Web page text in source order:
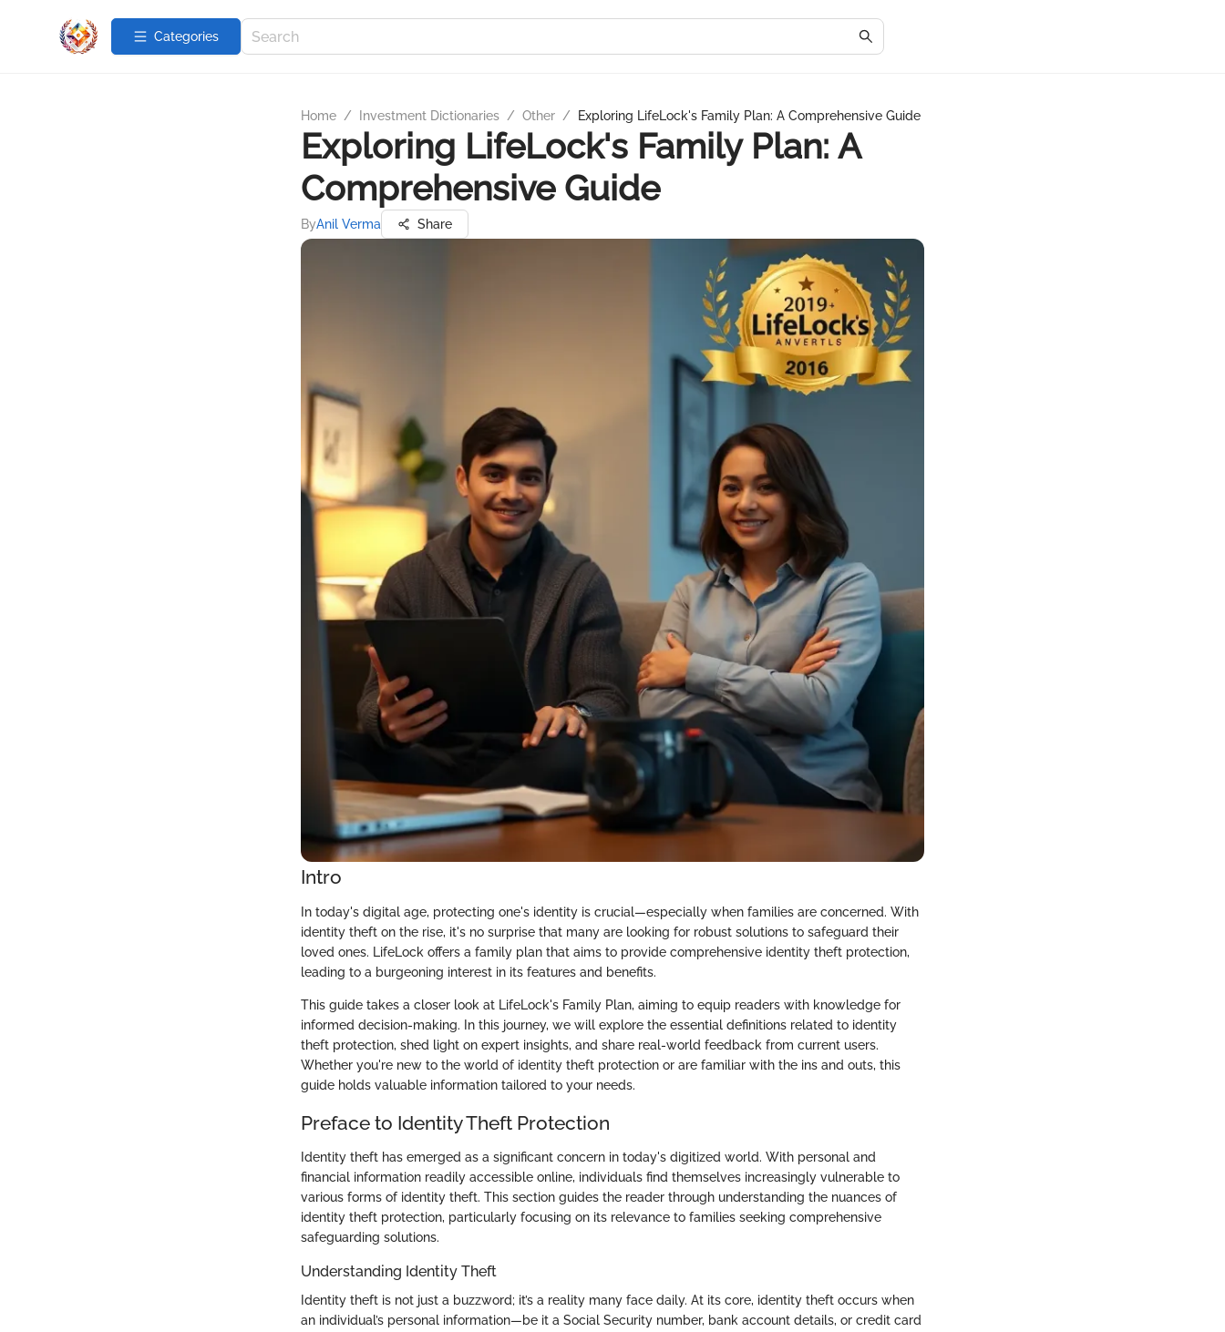
Categories
Home / Investment Dictionaries / Other / Exploring LifeLock's Family Plan: A Comprehensive Guide
Exploring LifeLock's Family Plan: A
Comprehensive Guide
ByAnil Verma Share
Intro
In today's digital age, protecting one's identity is crucial—especially when families are concerned. With
identity theft on the rise, it's no surprise that many are looking for robust solutions to safeguard their
loved ones. LifeLock offers a family plan that aims to provide comprehensive identity theft protection,
leading to a burgeoning interest in its features and benefits.
This guide takes a closer look at LifeLock's Family Plan, aiming to equip readers with knowledge for
informed decision-making. In this journey, we will explore the essential definitions related to identity
theft protection, shed light on expert insights, and share real-world feedback from current users.
Whether you're new to the world of identity theft protection or are familiar with the ins and outs, this
guide holds valuable information tailored to your needs.
Preface to Identity Theft Protection
Identity theft has emerged as a significant concern in today's digitized world. With personal and
financial information readily accessible online, individuals find themselves increasingly vulnerable to
various forms of identity theft. This section guides the reader through understanding the nuances of
identity theft protection, particularly focusing on its relevance to families seeking comprehensive
safeguarding solutions.
Understanding Identity Theft
Identity theft is not just a buzzword; it’s a reality many face daily. At its core, identity theft occurs when
an individual’s personal information—be it a Social Security number, bank account details, or credit card